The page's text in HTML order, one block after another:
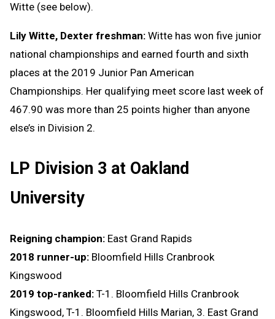
Witte (see below).
Lily Witte, Dexter freshman: Witte has won five junior
national championships and earned fourth and sixth
places at the 2019 Junior Pan American
Championships. Her qualifying meet score last week of
467.90 was more than 25 points higher than anyone
else’s in Division 2.
LP Division 3 at Oakland
University
Reigning champion: East Grand Rapids
2018 runner-up: Bloomfield Hills Cranbrook
Kingswood
2019 top-ranked: T-1. Bloomfield Hills Cranbrook
Kingswood, T-1. Bloomfield Hills Marian, 3. East Grand